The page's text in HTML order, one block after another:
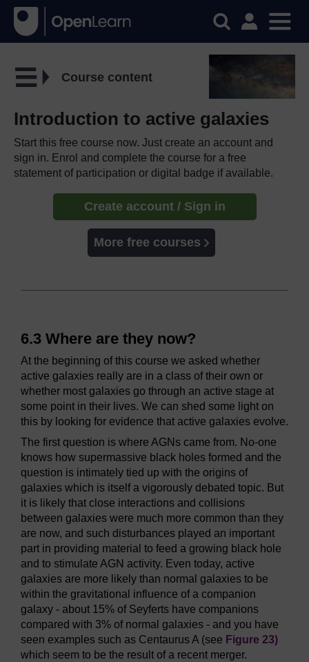
Course content
Introduction to active galaxies
Start this free course now. Just create an account and
sign in. Enrol and complete the course for a free
statement of participation or digital badge if available.
Create account / Sign in
More free courses
6.3 Where are they now?
At the beginning of this course we asked whether
active galaxies really are in a class of their own or
whether most galaxies go through an active stage at
some point in their lives. We can shed some light on
this by looking for evidence that active galaxies evolve.
The first question is where AGNs came from. No-one
knows how supermassive black holes formed and the
question is intimately tied up with the origins of
galaxies which is itself a vigorously debated topic. But
it is likely that close interactions and collisions
between galaxies were much more common than they
are now, and such disturbances played an important
part in providing material to feed a growing black hole
and to stimulate AGN activity. Even today, active
galaxies are more likely than normal galaxies to be
within the gravitational influence of a companion
galaxy - about 15% of Seyferts have companions
compared with 3% of normal galaxies - and you have
seen examples such as Centaurus A (see Figure 23)
which seem to be the result of a recent merger.